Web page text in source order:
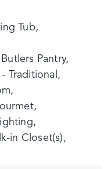
Tub,
Butlers Pantry,
Traditional,
in Closet(s),